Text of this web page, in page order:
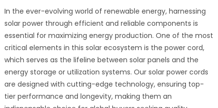
In the ever-evolving world of renewable energy, harnessing
solar power through efficient and reliable components is
essential for maximizing energy production. One of the most
critical elements in this solar ecosystem is the power cord,
which serves as the lifeline between solar panels and the
energy storage or utilization systems. Our solar power cords
are designed with cutting-edge technology, ensuring top-
tier performance and longevity, making them an